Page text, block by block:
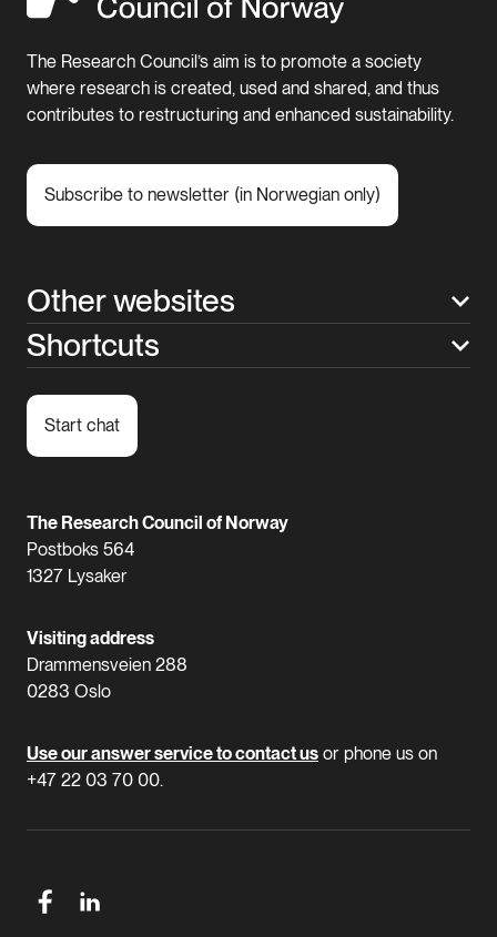
The Research Council’s aim is to promote a society
where research is created, used and shared, and thus
contributes to restructuring and enhanced sustainability.
Subscribe to newsletter (in Norwegian only)
Other websites
Shortcuts
Start chat
The Research Council of Norway
Postboks 564
1327 Lysaker
Visiting address
Drammensveien 288
0283 Oslo
Use our answer service to contact us or phone us on
+47 22 03 70 00.